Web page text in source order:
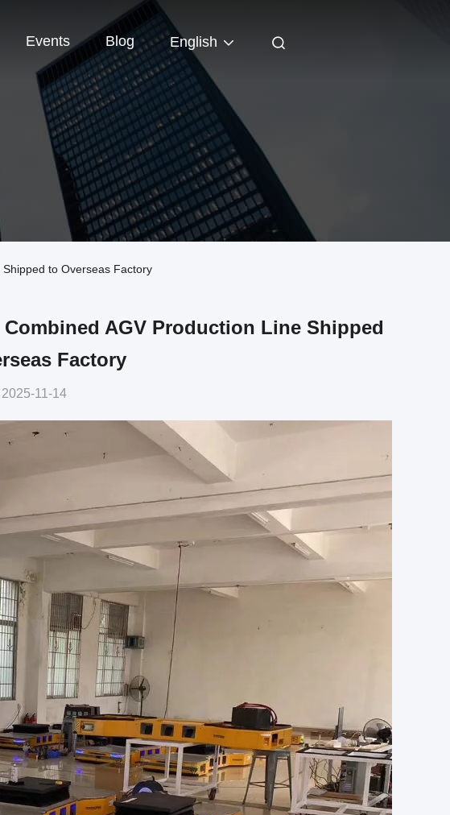
Events Blog English
to Overseas Factory
AGV Production Line Shipped
Factory
2025-11-14